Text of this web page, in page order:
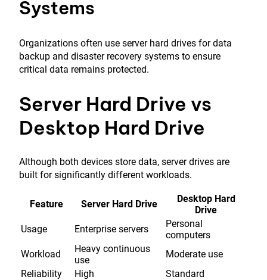
Systems
Organizations often use server hard drives for data
backup and disaster recovery systems to ensure
critical data remains protected.
Server Hard Drive vs
Desktop Hard Drive
Although both devices store data, server drives are
built for significantly different workloads.
Feature Server Hard Drive
Desktop Hard
Drive
Usage
Enterprise servers
Personal
computers
Workload
Heavy continuous
use
Moderate use
Reliability
High
Standard